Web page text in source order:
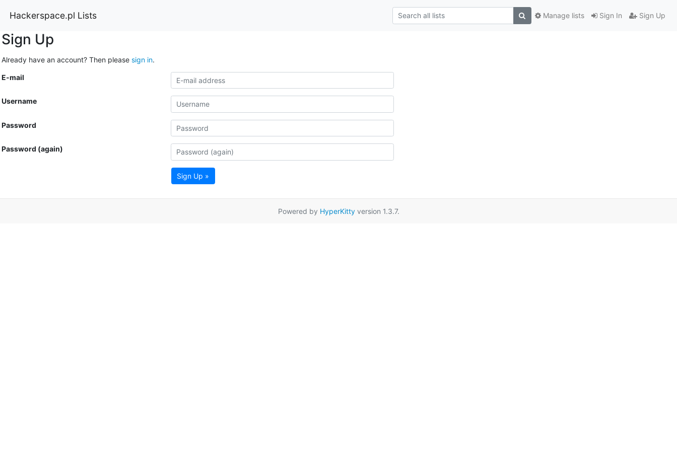
Hackerspace.pl Lists Sign In Sign Up
Manage lists
Sign Up
Already have an account? Then please sign in.
E-mail
Username
Password
Password (again)
Sign Up »
Powered by HyperKittyversion 1.3.7.